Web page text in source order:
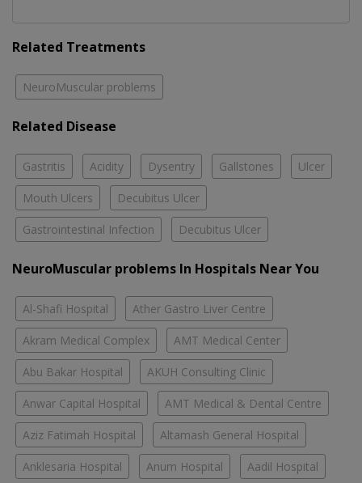
Related Treatments
NeuroMuscular problems
Related Disease
Gastritis Acidity Dysentry Gallstones Ulcer
Mouth Ulcers Decubitus Ulcer
Gastrointestinal Infection Decubitus Ulcer
NeuroMuscular problems In Hospitals Near You
Al-Shafi Hospital Ather Gastro Liver Centre
Akram Medical Complex AMT Medical Center
Abu Bakar Hospital AKUH Consulting Clinic
Anwar Capital Hospital AMT Medical & Dental Centre
Aziz Fatimah Hospital Altamash General Hospital
Anklesaria Hospital Anum Hospital Aadil Hospital